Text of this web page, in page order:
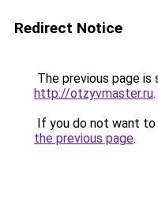
Redirect Notice
The previous page is
http://otzyvmaster.ru.
If you do not want
the previous page.